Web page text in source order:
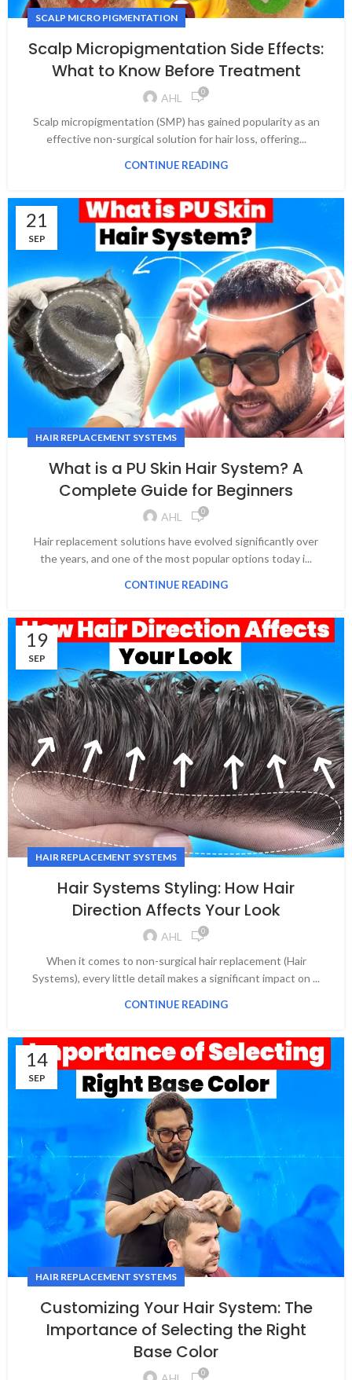
SCALP MICRO PIGMENTATION
Scalp Micropigmentation Side Effects:
What to Know Before Treatment
AHL 0
Scalp micropigmentation (SMP) has gained popularity as an
effective non-surgical solution for hair loss, offering...
CONTINUE READING
21
SEP
HAIR REPLACEMENT SYSTEMS
What is a PU Skin Hair System? A
Complete Guide for Beginners
AHL 0
Hair replacement solutions have evolved significantly over
the years, and one of the most popular options today i...
CONTINUE READING
19
SEP
HAIR REPLACEMENT SYSTEMS
Hair Systems Styling: How Hair
Direction Affects Your Look
AHL 0
When it comes to non-surgical hair replacement (Hair
Systems), every little detail makes a significant impact on ...
CONTINUE READING
14
SEP
HAIR REPLACEMENT SYSTEMS
Customizing Your Hair System: The
Importance of Selecting the Right
Base Color
0